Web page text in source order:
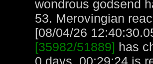
wondrous godsend
53. Merovingian
[08/04/26
[35982/51889] has
0 days, 00:29:24 is